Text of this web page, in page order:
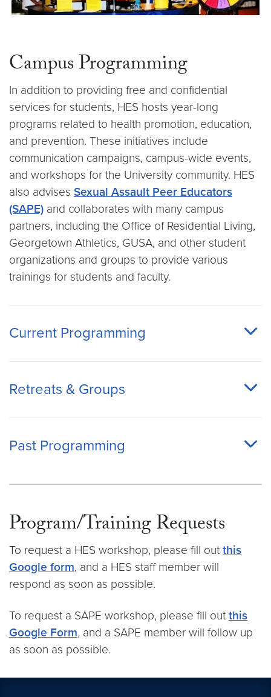
Campus Programming
In addition to providing free and confidential
services for students, HES hosts year-long
programs related to health promotion, education,
and prevention. These initiatives include
communication campaigns, campus-wide events,
and workshops for the University community. HES
also advises Sexual Assault Peer Educators
(SAPE) and collaborates with many campus
partners, including the Office of Residential Living,
Georgetown Athletics, GUSA, and other student
organizations and groups to provide various
trainings for students and faculty.
Current Programming
Retreats & Groups
Past Programming
Program/Training Requests
To request a HES workshop, please fill out this
Google form, and a HES staff member will
respond as soon as possible.
To request a SAPE workshop, please fill out this
Google Form, and a SAPE member will follow up
as soon as possible.